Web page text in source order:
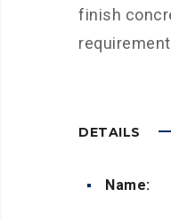
finish
DETAILS
Name: